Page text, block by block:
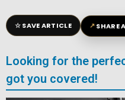
☆SAVE ARTICLE ↗SHARE
Looking for the
got you covered!